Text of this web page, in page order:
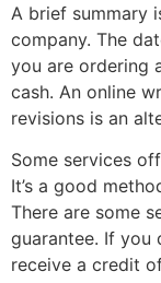
A brief summary
company. The
you are ordering
cash. An online
revisions is an
Some services
It’s a good
There are some
guarantee. If
receive a credit